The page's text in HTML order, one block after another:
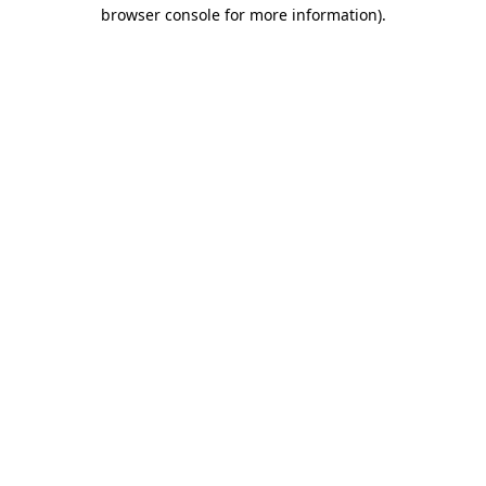
browser console for more information).